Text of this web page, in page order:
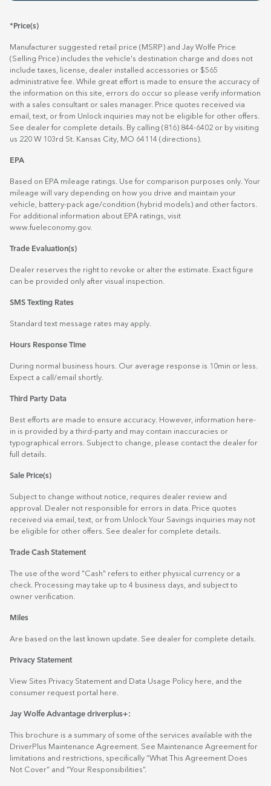
*Price(s)
Manufacturer suggested retail price (MSRP) and Jay Wolfe Price
(Selling Price) includes the vehicle's destination charge and does not
include taxes, license, dealer installed accessories or $565
administrative fee. While great effort is made to ensure the accuracy of
the information on this site, errors do occur so please verify information
with a sales consultant or sales manager. Price quotes received via
email, text, or from Unlock inquiries may not be eligible for other offers.
See dealer for complete details. By calling (816) 844-6402 or by visiting
us 220 W 103rd St. Kansas City, MO 64114 (directions).
EPA
Based on EPA mileage ratings. Use for comparison purposes only. Your
mileage will vary depending on how you drive and maintain your
vehicle, battery-pack age/condition (hybrid models) and other factors.
For additional information about EPA ratings, visit
www.fueleconomy.gov.
Trade Evaluation(s)
Dealer reserves the right to revoke or alter the estimate. Exact figure
can be provided only after visual inspection.
SMS Texting Rates
Standard text message rates may apply.
Hours Response Time
During normal business hours. Our average response is 10min or less.
Expect a call/email shortly.
Third Party Data
Best efforts are made to ensure accuracy. However, information here-
in is provided by a third-party and may contain inaccuracies or
typographical errors. Subject to change, please contact the dealer for
full details.
Sale Price(s)
Subject to change without notice, requires dealer review and
approval. Dealer not responsible for errors in data. Price quotes
received via email, text, or from Unlock Your Savings inquiries may not
be eligible for other offers. See dealer for complete details.
Trade Cash Statement
The use of the word "Cash" refers to either physical currency or a
check. Processing may take up to 4 business days, and subject to
owner verification.
Miles
Are based on the last known update. See dealer for complete details.
Privacy Statement
View Sites Privacy Statement and Data Usage Policy here, and the
consumer request portal
here.
Jay Wolfe Advantage driverplus+:
This brochure is a summary of some of the services available with the
DriverPlus Maintenance Agreement. See Maintenance Agreement for
limitations and restrictions, specifically “What This Agreement Does
Not Cover” and “Your Responsibilities”.